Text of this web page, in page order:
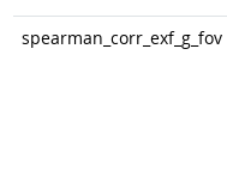
spearman_corr_exf_g_fov